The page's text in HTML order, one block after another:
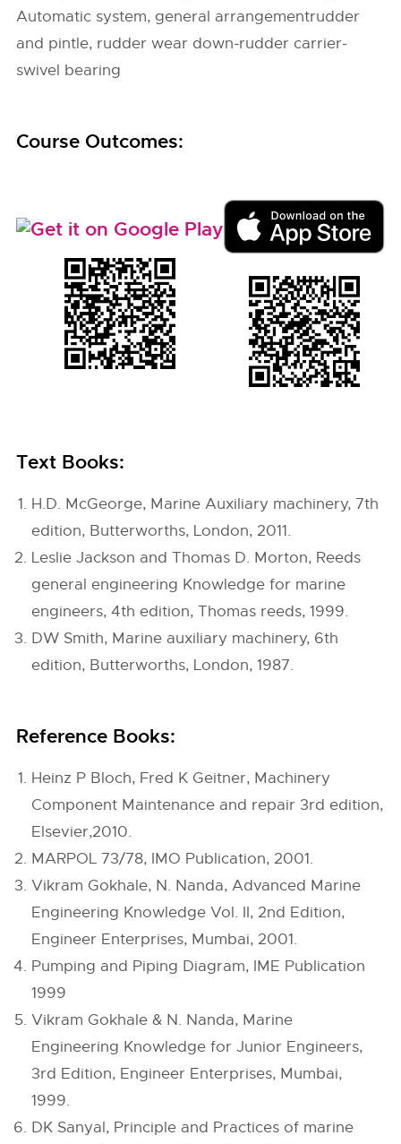
Automatic system, general arrangementrudder
and pintle, rudder wear down-rudder carrier-
swivel bearing
Course Outcomes:
Text Books:
H.D. McGeorge, Marine Auxiliary machinery, 7th
edition, Butterworths, London, 2011.
Leslie Jackson and Thomas D. Morton, Reeds
general engineering Knowledge for marine
engineers, 4th edition, Thomas reeds, 1999.
DW Smith, Marine auxiliary machinery, 6th
edition, Butterworths, London, 1987.
Reference Books:
Heinz P Bloch, Fred K Geitner, Machinery
Component Maintenance and repair 3rd edition,
Elsevier,2010.
MARPOL 73/78, IMO Publication, 2001.
Vikram Gokhale, N. Nanda, Advanced Marine
Engineering Knowledge Vol. II, 2nd Edition,
Engineer Enterprises, Mumbai, 2001.
Pumping and Piping Diagram, IME Publication
1999
Vikram Gokhale & N. Nanda, Marine
Engineering Knowledge for Junior Engineers,
3rd Edition, Engineer Enterprises, Mumbai,
1999.
DK Sanyal, Principle and Practices of marine